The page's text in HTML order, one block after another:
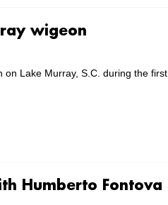
wigeon
on Lake Murray, S.C. during the first
Humberto Fontova